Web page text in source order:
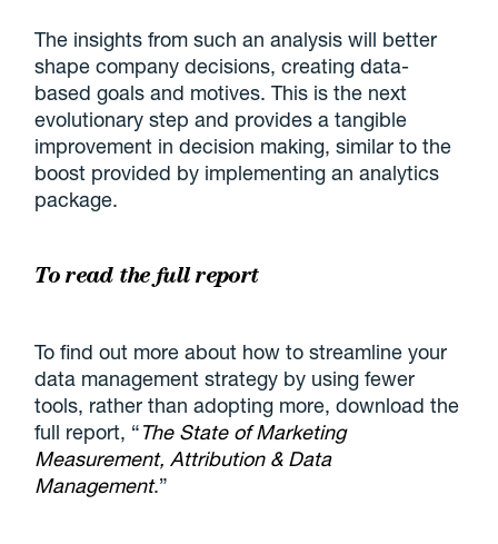
The insights from such an analysis will better
shape company decisions, creating data-
based goals and motives. This is the next
evolutionary step and provides a tangible
improvement in decision making, similar to the
boost provided by implementing an analytics
package.
To read the full report
To find out more about how to streamline your
data management strategy by using fewer
tools, rather than adopting more, download the
full report, “The State of Marketing
Measurement, Attribution & Data
Management.”